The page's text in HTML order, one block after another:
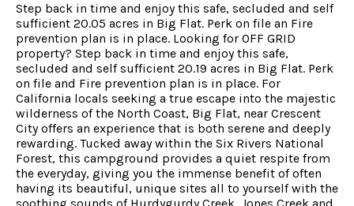
Step back in time and enjoy this safe, secluded and self
sufficient 20.05 acres in Big Flat. Perk on file an Fire
prevention plan is in place. Looking for OFF GRID
property? Step back in time and enjoy this safe,
secluded and self sufficient 20.19 acres in Big Flat. Perk
on file and Fire prevention plan is in place. For
California locals seeking a true escape into the majestic
wilderness of the North Coast, Big Flat, near Crescent
City offers an experience that is both serene and deeply
rewarding. Tucked away within the Six Rivers National
Forest, this campground provides a quiet respite from
the everyday, giving you the immense benefit of often
having its beautiful, unique sites all to yourself with the